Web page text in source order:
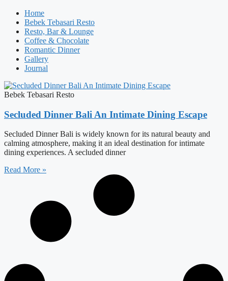
Home
Bebek Tebasari Resto
Resto, Bar & Lounge
Coffee & Chocolate
Romantic Dinner
Gallery
Journal
Bebek Tebasari Resto
Secluded Dinner Bali An Intimate Dining Escape
Secluded Dinner Bali is widely known for its natural beauty and
calming atmosphere, making it an ideal destination for intimate
dining experiences. A secluded dinner
Read More »